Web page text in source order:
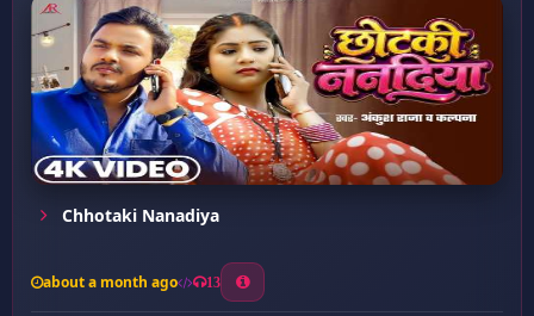
Chhotaki Nanadiya
about a month ago 13